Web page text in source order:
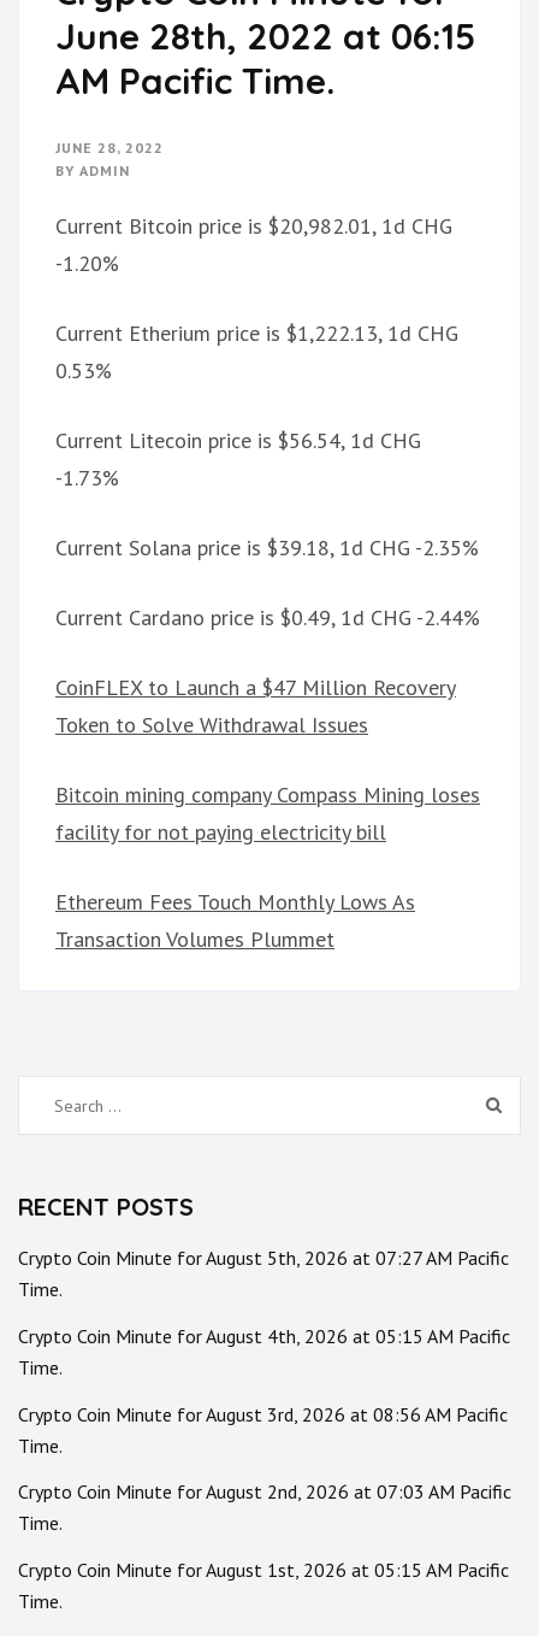
June 28th, 2022 at 06:15
AM Pacific Time.
JUNE 28, 2022
BY ADMIN
Current Bitcoin price is $20,982.01, 1d CHG
-1.20%
Current Etherium price is $1,222.13, 1d CHG
0.53%
Current Litecoin price is $56.54, 1d CHG
-1.73%
Current Solana price is $39.18, 1d CHG -2.35%
Current Cardano price is $0.49, 1d CHG -2.44%
CoinFLEX to Launch a $47 Million Recovery
Token to Solve Withdrawal Issues
Bitcoin mining company Compass Mining loses
facility for not paying electricity bill
Ethereum Fees Touch Monthly Lows As
Transaction Volumes Plummet
Search
for:
RECENT POSTS
Crypto Coin Minute for August 5th, 2026 at 07:27 AM Pacific
Time.
Crypto Coin Minute for August 4th, 2026 at 05:15 AM Pacific
Time.
Crypto Coin Minute for August 3rd, 2026 at 08:56 AM Pacific
Time.
Crypto Coin Minute for August 2nd, 2026 at 07:03 AM Pacific
Time.
Crypto Coin Minute for August 1st, 2026 at 05:15 AM Pacific
Time.